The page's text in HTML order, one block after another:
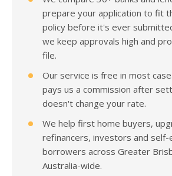
prepare your application to fit
policy before it's ever
we keep approvals high and
file.
Our service is free in most
pays us a commission after
doesn't change your rate.
We help first home buyers,
refinancers, investors and self-
borrowers across Greater
Australia-wide.